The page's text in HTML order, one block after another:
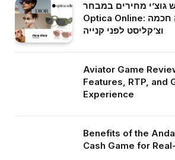
מחירים במבחר
Optica Online: מדריך לבחירה חכמה
וצ’קליסט לפני קנייה
Aviator Game
Features, RTP, and
Experience
Benefits of the
Cash Game for